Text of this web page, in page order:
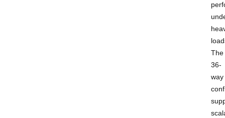
The
36-
way